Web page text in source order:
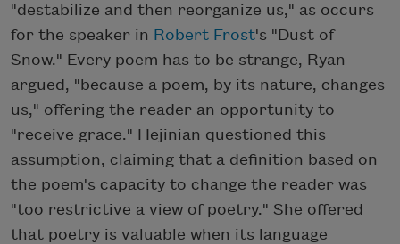
"destabilize and then reorganize us," as occurs
for the speaker in Robert Frost's "Dust of
Snow." Every poem has to be strange, Ryan
argued, "because a poem, by its nature, changes
us," offering the reader an opportunity to
"receive grace." Hejinian questioned this
assumption, claiming that a definition based on
the poem's capacity to change the reader was
"too restrictive a view of poetry." She offered
that poetry is valuable when its language